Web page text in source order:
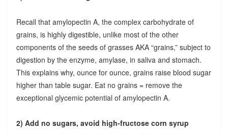
Recall that amylopectin A, the complex carbohydrate of
grains, is highly digestible, unlike most of the other
components of the seeds of grasses AKA “grains,” subject to
digestion by the enzyme, amylase, in saliva and stomach.
This explains why, ounce for ounce, grains raise blood sugar
higher than table sugar. Eat no grains = remove the
exceptional glycemic potential of amylopectin A.
2) Add no sugars, avoid high-fructose corn syrup